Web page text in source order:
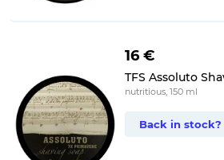
16 €
TFS Assoluto
nutritious, 150 ml
Back in stock?